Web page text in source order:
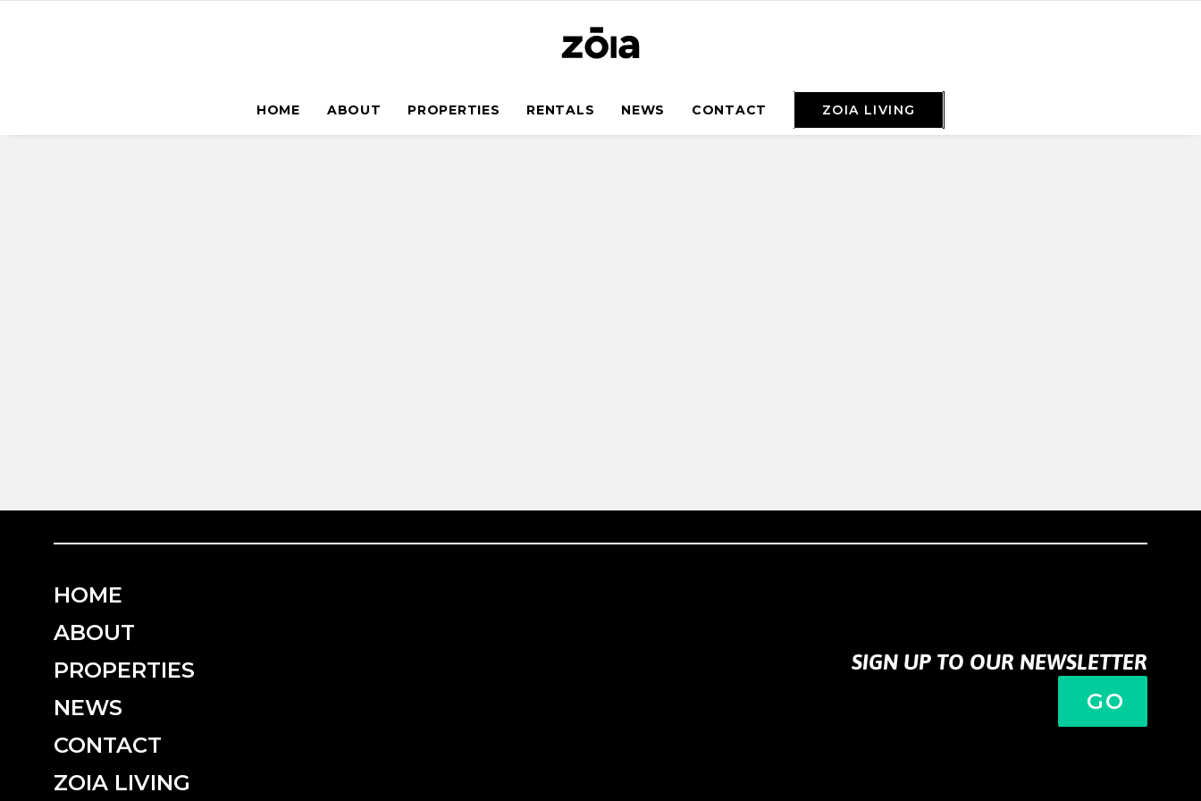
HOME ABOUT PROPERTIES RENTALS NEWS CONTACT ZOIA LIVING
HOME
ABOUT
PROPERTIES
NEWS
CONTACT
ZOIA LIVING
SIGN UP TO OUR NEWSLETTER
GO